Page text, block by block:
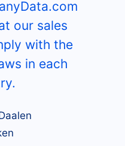
our sales
with the
in each